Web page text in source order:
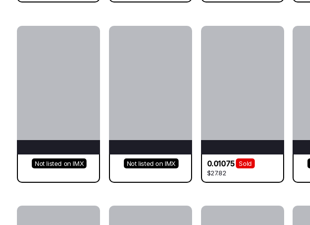
Not listed on IMX Not listed on IMX 0.01075
Sold
$27.82